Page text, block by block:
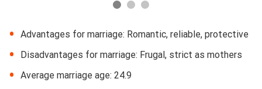
Advantages for marriage: Romantic, reliable, protective
Disadvantages for marriage: Frugal, strict as mothers
Average marriage age: 24.9